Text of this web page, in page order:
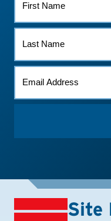
NAME
NAME
Site